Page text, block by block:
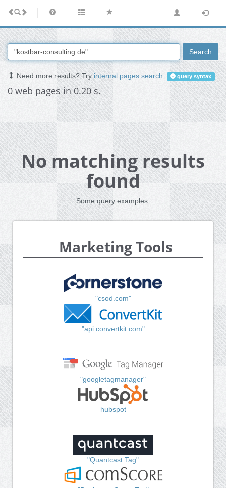
Search
Need more results? Tryinternal pages search. query syntax
0 web pages in 0.20 s.
No matching results
found
Some query examples:
Marketing Tools
"csod.com"
"api.convertkit.com"
"googletagmanager"
hubspot
"Quantcast Tag"